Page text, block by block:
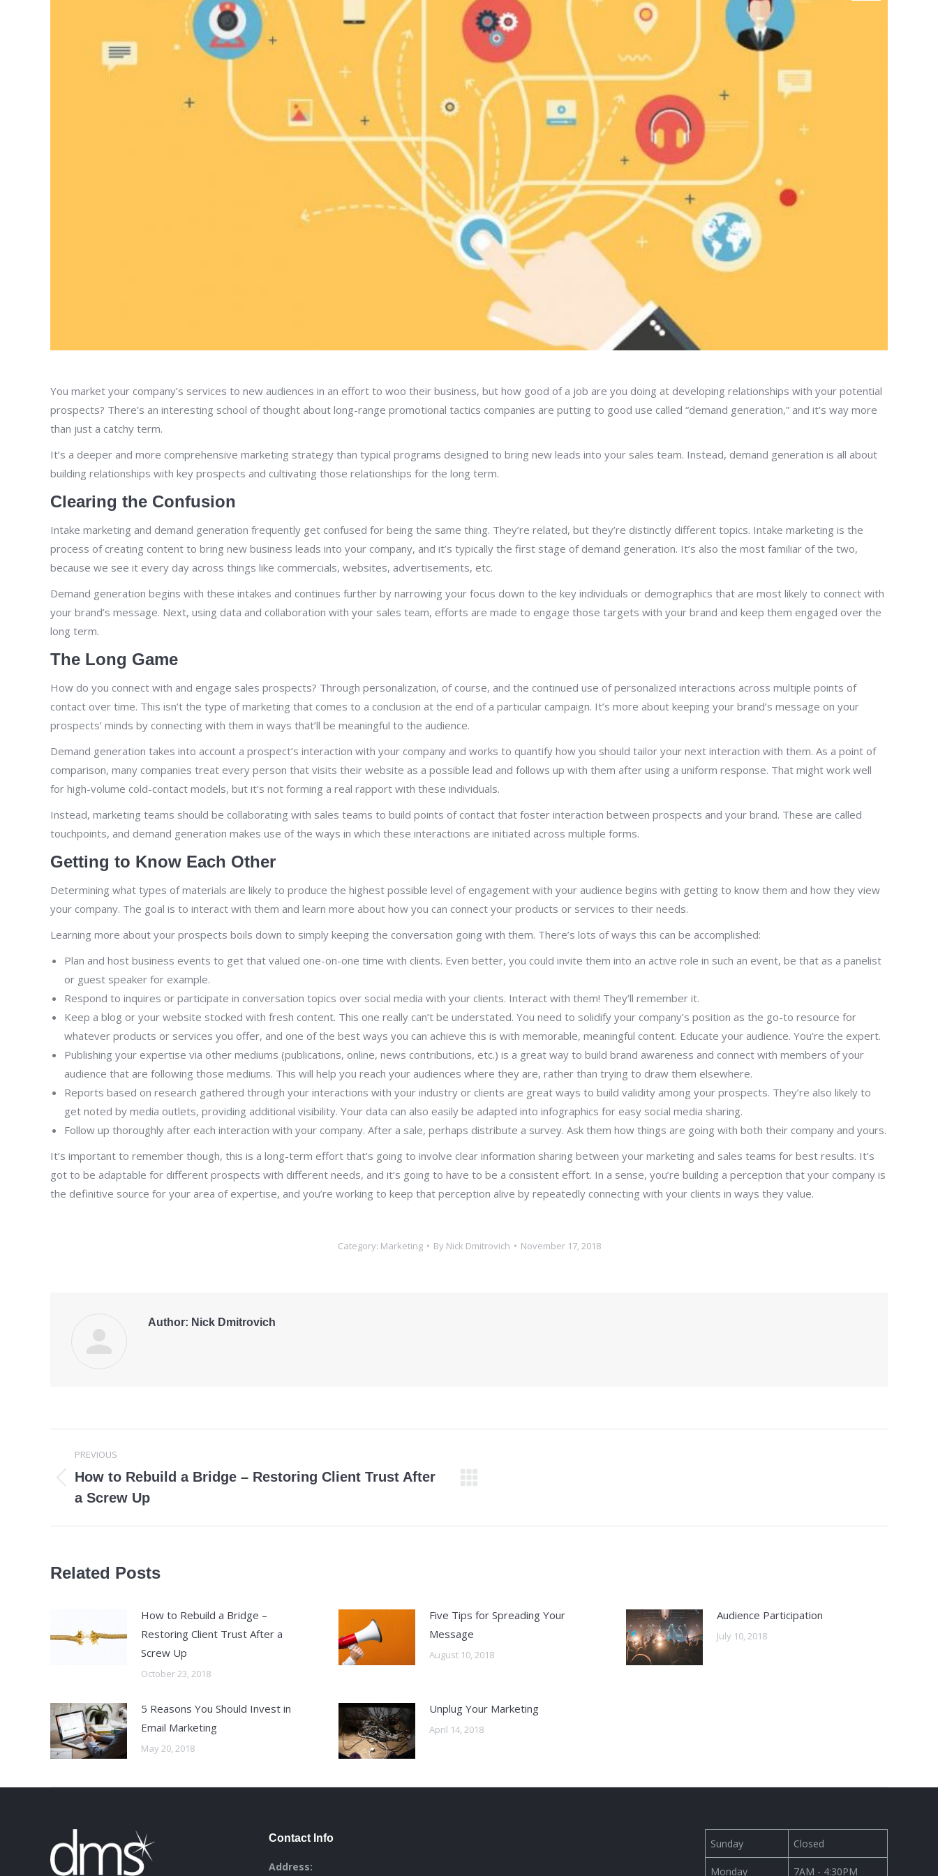
You market your company’s services to new audiences in an effort to woo their business, but how good of a job are you doing at developing relationships with your potential
prospects? There’s an interesting school of thought about long-range promotional tactics companies are putting to good use called “demand generation,” and it’s way more
than just a catchy term.
It’s a deeper and more comprehensive marketing strategy than typical programs designed to bring new leads into your sales team. Instead, demand generation is all about
building relationships with key prospects and cultivating those relationships for the long term.
Clearing the Confusion
Intake marketing and demand generation frequently get confused for being the same thing. They’re related, but they’re distinctly different topics. Intake marketing is the
process of creating content to bring new business leads into your company, and it’s typically the first stage of demand generation. It’s also the most familiar of the two,
because we see it every day across things like commercials, websites, advertisements, etc.
Demand generation begins with these intakes and continues further by narrowing your focus down to the key individuals or demographics that are most likely to connect with
your brand’s message. Next, using data and collaboration with your sales team, efforts are made to engage those targets with your brand and keep them engaged over the
long term.
The Long Game
How do you connect with and engage sales prospects? Through personalization, of course, and the continued use of personalized interactions across multiple points of
contact over time. This isn’t the type of marketing that comes to a conclusion at the end of a particular campaign. It’s more about keeping your brand’s message on your
prospects’ minds by connecting with them in ways that’ll be meaningful to the audience.
Demand generation takes into account a prospect’s interaction with your company and works to quantify how you should tailor your next interaction with them. As a point of
comparison, many companies treat every person that visits their website as a possible lead and follows up with them after using a uniform response. That might work well
for high-volume cold-contact models, but it’s not forming a real rapport with these individuals.
Instead, marketing teams should be collaborating with sales teams to build points of contact that foster interaction between prospects and your brand. These are called
touchpoints, and demand generation makes use of the ways in which these interactions are initiated across multiple forms.
Getting to Know Each Other
Determining what types of materials are likely to produce the highest possible level of engagement with your audience begins with getting to know them and how they view
your company. The goal is to interact with them and learn more about how you can connect your products or services to their needs.
Learning more about your prospects boils down to simply keeping the conversation going with them. There’s lots of ways this can be accomplished:
Plan and host business events to get that valued one-on-one time with clients. Even better, you could invite them into an active role in such an event, be that as a panelist
or guest speaker for example.
Respond to inquires or participate in conversation topics over social media with your clients. Interact with them! They’ll remember it.
Keep a blog or your website stocked with fresh content. This one really can’t be understated. You need to solidify your company’s position as the go-to resource for
whatever products or services you offer, and one of the best ways you can achieve this is with memorable, meaningful content. Educate your audience. You’re the expert.
Publishing your expertise via other mediums (publications, online, news contributions, etc.) is a great way to build brand awareness and connect with members of your
audience that are following those mediums. This will help you reach your audiences where they are, rather than trying to draw them elsewhere.
Reports based on research gathered through your interactions with your industry or clients are great ways to build validity among your prospects. They’re also likely to
get noted by media outlets, providing additional visibility. Your data can also easily be adapted into infographics for easy social media sharing.
Follow up thoroughly after each interaction with your company. After a sale, perhaps distribute a survey. Ask them how things are going with both their company and yours.
It’s important to remember though, this is a long-term effort that’s going to involve clear information sharing between your marketing and sales teams for best results. It’s
got to be adaptable for different prospects with different needs, and it’s going to have to be a consistent effort. In a sense, you’re building a perception that your company is
the definitive source for your area of expertise, and you’re working to keep that perception alive by repeatedly connecting with your clients in ways they value.
Category: Marketing By Nick Dmitrovich November 17, 2018
Author: Nick Dmitrovich
navigation
PREVIOUS
Previous
post:
How to Rebuild a Bridge – Restoring Client Trust After
a Screw Up
Related Posts
How to Rebuild a Bridge –
Restoring Client Trust After a
Screw Up
October 23, 2018
Five Tips for Spreading Your
Message
August 10, 2018
Audience Participation
July 10, 2018
5 Reasons You Should Invest in
Email Marketing
May 20, 2018
Unplug Your Marketing
April 14, 2018
Contact Info
Address:
Sunday Closed
Monday 7AM - 4:30PM